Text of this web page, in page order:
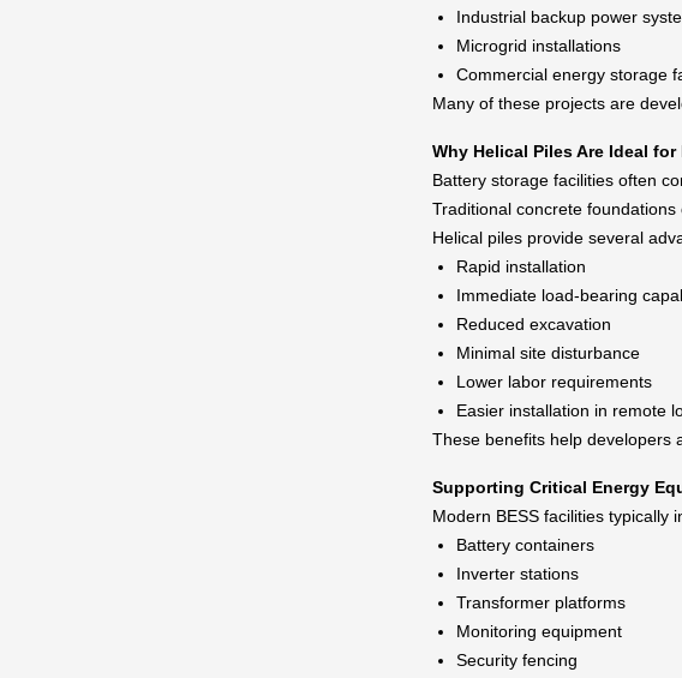
Industrial backup power
Microgrid installations
Commercial energy storage
Many of these projects are
Why Helical Piles Are Ideal for
Battery storage facilities often
Traditional concrete
Helical piles provide several
Rapid installation
Immediate load-bearing
Reduced excavation
Minimal site disturbance
Lower labor requirements
Easier installation in remote
These benefits help developers
Supporting Critical Energy
Modern BESS facilities typically
Battery containers
Inverter stations
Transformer platforms
Monitoring equipment
Security fencing